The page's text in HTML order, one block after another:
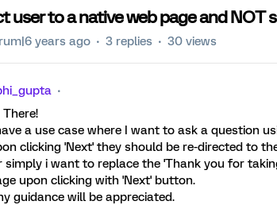
user to a native web page and NOT
years ago 3 replies 30 views
There!
a use case where I want to ask a question
clicking 'Next' they should be re-directed to
simply i want to replace the 'Thank you for
upon clicking with 'Next' button.
guidance will be appreciated.